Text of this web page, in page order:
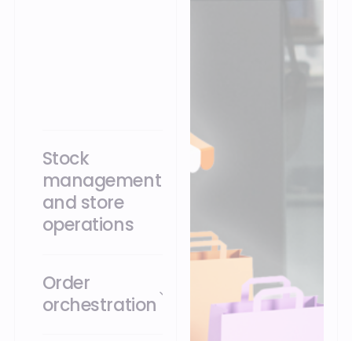
Stock
management
and store
operations
Order
orchestration